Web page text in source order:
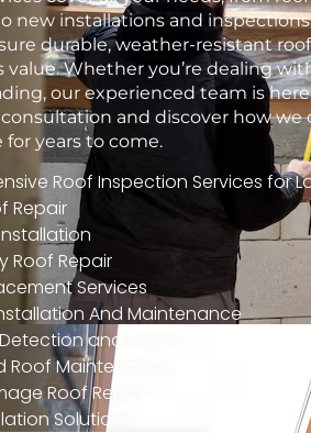
new installations and
durable, weather-resistant
value. Whether you’re dealing
our experienced team is
and discover how we
for years to come.
Roof Inspection Services for
Repair
Roof Repair
Services
And Maintenance
and Repair
Maintenance
Roof Repair
Solutions